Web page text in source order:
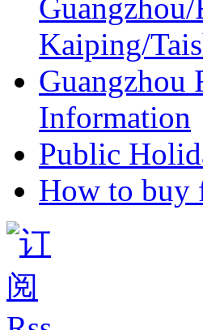
Kaiping/
Guangzhou
Information
Public
How to buy